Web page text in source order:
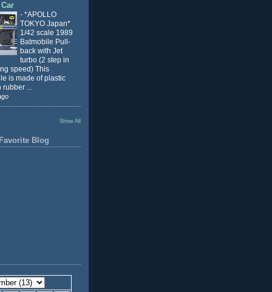
- *APOLLO
TOKYO Japan*
1/42 scale 1989
Batmobile Pull-
back with Jet
turbo (2 step in
speed) This
is made of plastic
...
Show All
Blog